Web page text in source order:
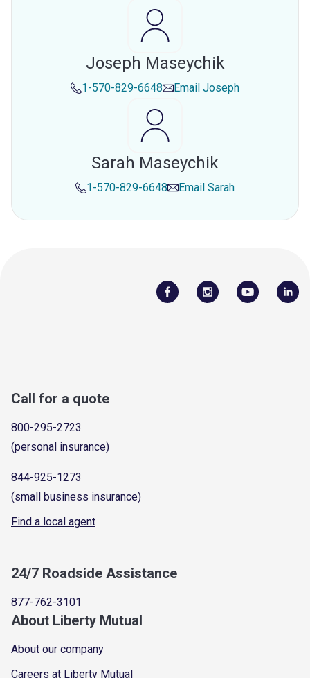
Joseph Maseychik
1-570-829-6648 Email Joseph
Sarah Maseychik
1-570-829-6648 Email Sarah
Call for a quote
800-295-2723
(personal insurance)
844-925-1273
(small business insurance)
Find a local agent
24/7 Roadside Assistance
877-762-3101
About Liberty Mutual
About our company
Careers at Liberty Mutual